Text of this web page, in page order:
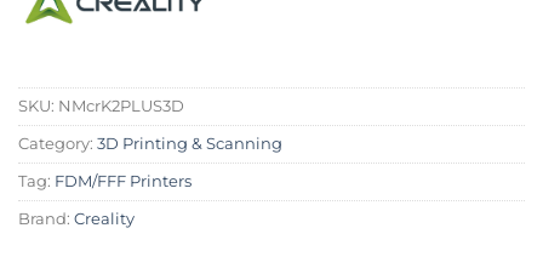
SKU: NMcrK2PLUS3D
Category: 3D Printing & Scanning
Tag: FDM/FFF Printers
Brand: Creality